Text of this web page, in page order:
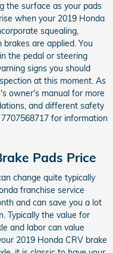
the surface as your pads
when your 2019 Honda
squealing,
are applied. You
the pedal or steering
signs you should
at this moment. As
owner's manual for more
and different safety
for information
Pads Price
change quite typically
franchise service
and can save you a lot
Typically the value for
and labor can value
2019 Honda CRV brake